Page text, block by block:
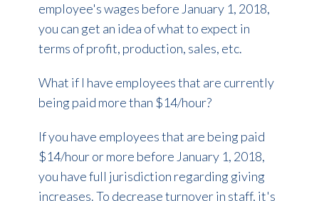
employee's wages before January 1, 2018,
you can get an idea of what to expect in
terms of profit, production, sales, etc.
What if I have employees that are currently
being paid more than $14/hour?
If you have employees that are being paid
$14/hour or more before January 1, 2018,
you have full jurisdiction regarding giving
increases. To decrease turnover in staff, it's